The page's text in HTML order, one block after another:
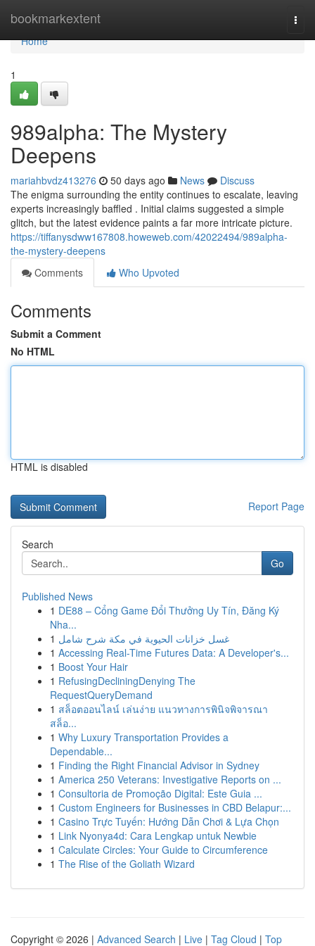
bookmarkextent
Home
Home
1
989alpha: The Mystery
Deepens
mariahbvdz413276 50 days ago News
Discuss
The enigma surrounding the entity continues to escalate, leaving
experts increasingly baffled . Initial claims suggested a simple
glitch, but the latest evidence paints a far more intricate picture.
https://tiffanysdww167808.howeweb.com/42022494/989alpha-
the-mystery-deepens
Comments
Who Upvoted
Comments
Submit a Comment
No HTML
HTML is disabled
Report Page
Search
Go
Published News
1 DE88 – Cổng Game Đổi Thưởng Uy Tín, Đăng Ký
Nha...
1 غسل خزانات الحيوية في مكة شرح شامل
1 Accessing Real-Time Futures Data: A Developer's...
1 Boost Your Hair
1 RefusingDecliningDenying The
RequestQueryDemand
1 สล็อตออนไลน์ เล่นง่าย แนวทางการพินิจพิจารณา
สล็อ...
1 Why Luxury Transportation Provides a
Dependable...
1 Finding the Right Financial Advisor in Sydney
1 America 250 Veterans: Investigative Reports on ...
1 Consultoria de Promoção Digital: Este Guia ...
1 Custom Engineers for Businesses in CBD Belapur:...
1 Casino Trực Tuyến: Hướng Dẫn Chơi & Lựa Chọn
1 Link Nyonya4d: Cara Lengkap untuk Newbie
1 Calculate Circles: Your Guide to Circumference
1 The Rise of the Goliath Wizard
Copyright © 2026 | Advanced Search | Live | Tag Cloud | Top